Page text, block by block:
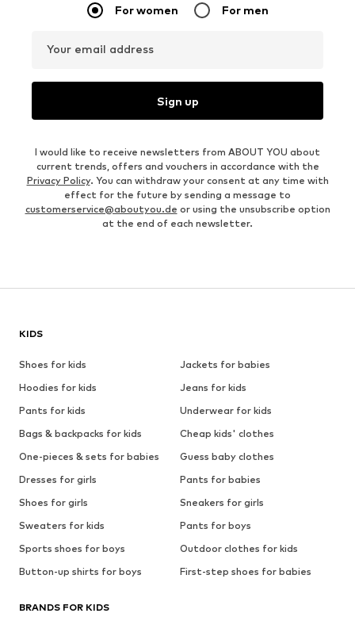
For women For men
Your email address
Sign up
I would like to receive newsletters from ABOUT YOU about
current trends, offers and vouchers in accordance with the
Privacy Policy. You can withdraw your consent at any time with
effect for the future by sending a message to
customerservice@aboutyou.de or using the unsubscribe option
at the end of each newsletter.
KIDS
Shoes for kids
Jackets for babies
Hoodies for kids
Jeans for kids
Pants for kids
Underwear for kids
Bags & backpacks for kids
Cheap kids' clothes
One-pieces & sets for babies
Guess baby clothes
Dresses for girls
Pants for babies
Shoes for girls
Sneakers for girls
Sweaters for kids
Pants for boys
Sports shoes for boys
Outdoor clothes for kids
Button-up shirts for boys
First-step shoes for babies
BRANDS FOR KIDS